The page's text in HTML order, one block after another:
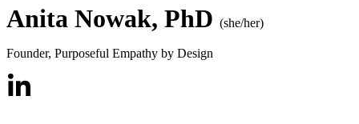
Anita Nowak, PhD (she/her)
Founder, Purposeful Empathy by Design